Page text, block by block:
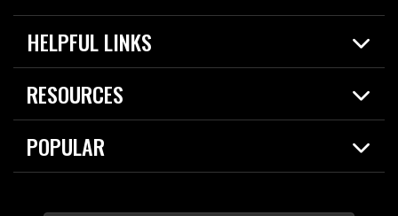
Home
News
About
HELPFUL LINKS
Live Events
Today in DOW
For the Media
RESOURCES
Resources
Careers
POPULAR
2026 National Defense Strategy